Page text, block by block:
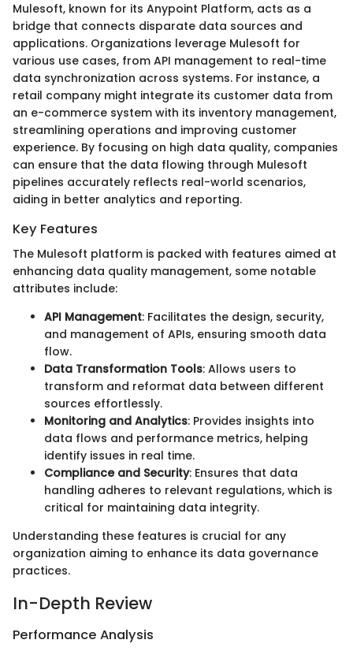
Mulesoft, known for its Anypoint Platform, acts as a
bridge that connects disparate data sources and
applications. Organizations leverage Mulesoft for
various use cases, from API management to real-time
data synchronization across systems. For instance, a
retail company might integrate its customer data from
an e-commerce system with its inventory management,
streamlining operations and improving customer
experience. By focusing on high data quality, companies
can ensure that the data flowing through Mulesoft
pipelines accurately reflects real-world scenarios,
aiding in better analytics and reporting.
Key Features
The Mulesoft platform is packed with features aimed at
enhancing data quality management, some notable
attributes include:
API Management: Facilitates the design, security,
and management of APIs, ensuring smooth data
flow.
Data Transformation Tools: Allows users to
transform and reformat data between different
sources effortlessly.
Monitoring and Analytics: Provides insights into
data flows and performance metrics, helping
identify issues in real time.
Compliance and Security: Ensures that data
handling adheres to relevant regulations, which is
critical for maintaining data integrity.
Understanding these features is crucial for any
organization aiming to enhance its data governance
practices.
In-Depth Review
Performance Analysis